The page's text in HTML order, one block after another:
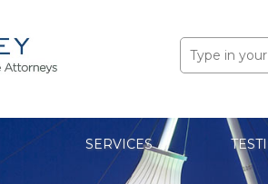
Search
for:
SERVICES